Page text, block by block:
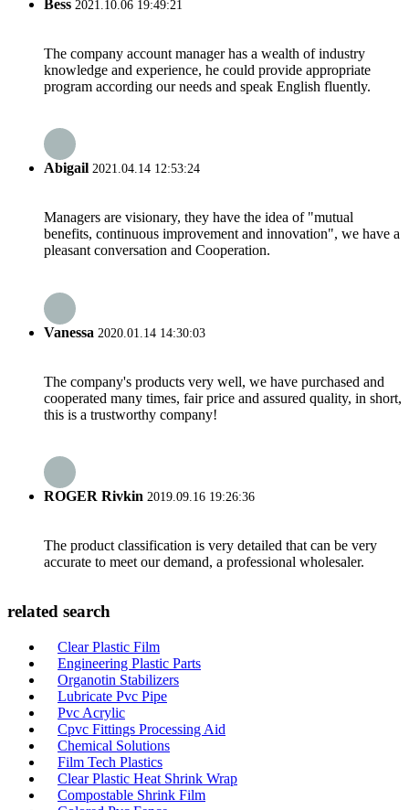
Bess 2021.10.06 19:49:21
The company account manager has a wealth of industry
knowledge and experience, he could provide appropriate
program according our needs and speak English fluently.
Abigail 2021.04.14 12:53:24
Managers are visionary, they have the idea of "mutual
benefits, continuous improvement and innovation", we have a
pleasant conversation and Cooperation.
Vanessa 2020.01.14 14:30:03
The company's products very well, we have purchased and
cooperated many times, fair price and assured quality, in short,
this is a trustworthy company!
ROGER Rivkin 2019.09.16 19:26:36
The product classification is very detailed that can be very
accurate to meet our demand, a professional wholesaler.
related search
Clear Plastic Film
Engineering Plastic Parts
Organotin Stabilizers
Lubricate Pvc Pipe
Pvc Acrylic
Cpvc Fittings Processing Aid
Chemical Solutions
Film Tech Plastics
Clear Plastic Heat Shrink Wrap
Compostable Shrink Film